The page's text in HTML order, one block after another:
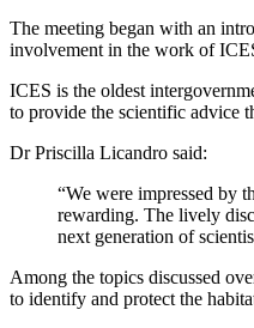
The meeting began with an
involvement in the work of
ICES is the oldest
to provide the scientific advice
Dr Priscilla Licandro said:
“We were impressed by
rewarding. The lively
next generation of
Among the topics discussed
to identify and protect the